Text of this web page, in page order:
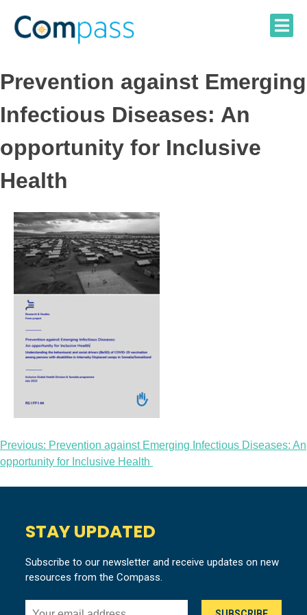
content
Prevention against Emerging
Infectious Diseases: An
opportunity for Inclusive
Health
Post
navigation
Previous: Prevention against Emerging Infectious Diseases: An
opportunity for Inclusive Health
STAY UPDATED
Subscribe to our newsletter and receive updates on new
resources from the Compass.